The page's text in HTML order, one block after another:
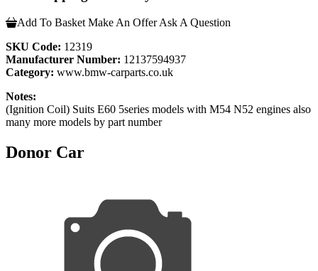
Add To Basket Make An Offer Ask A Question
SKU Code: 12319
Manufacturer Number: 12137594937
Category: www.bmw-carparts.co.uk
Notes:
(Ignition Coil) Suits E60 5series models with M54 N52 engines also
many more models by part number
Donor Car